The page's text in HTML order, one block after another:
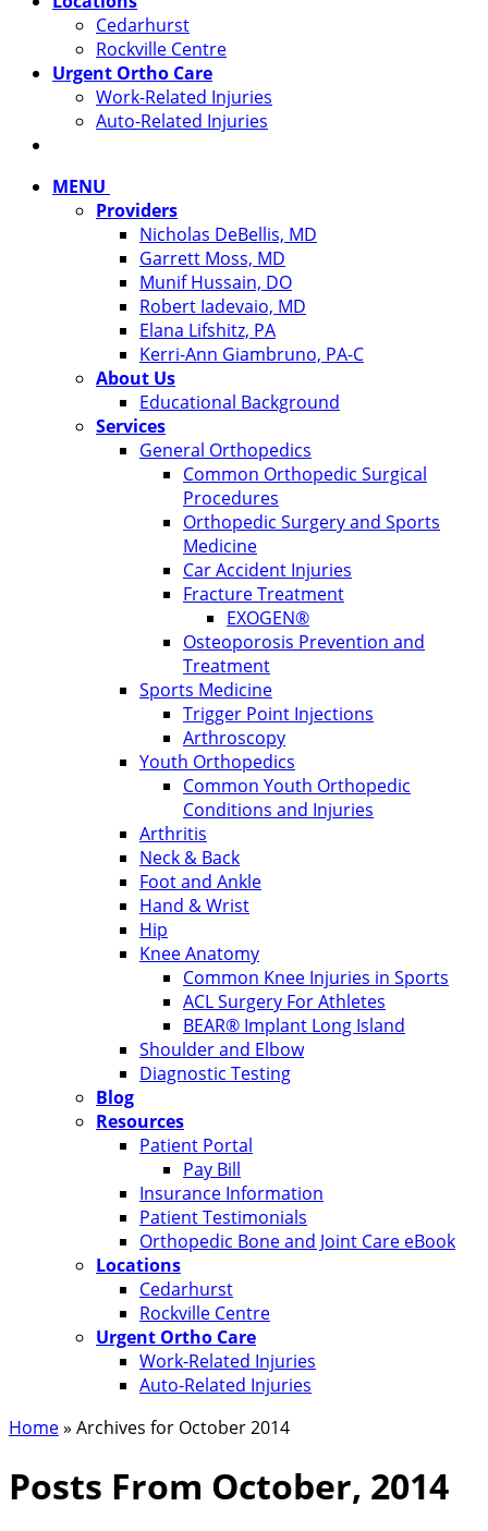
Cedarhurst
Rockville Centre
Urgent Ortho Care
Work-Related Injuries
Auto-Related Injuries
MENU
Providers
Nicholas DeBellis, MD
Garrett Moss, MD
Munif Hussain, DO
Robert Iadevaio, MD
Elana Lifshitz, PA
Kerri-Ann Giambruno, PA-C
About Us
Educational Background
Services
General Orthopedics
Common Orthopedic Surgical
Procedures
Orthopedic Surgery and Sports
Medicine
Car Accident Injuries
Fracture Treatment
EXOGEN®
Osteoporosis Prevention and
Treatment
Sports Medicine
Trigger Point Injections
Arthroscopy
Youth Orthopedics
Common Youth Orthopedic
Conditions and Injuries
Arthritis
Neck & Back
Foot and Ankle
Hand & Wrist
Hip
Knee Anatomy
Common Knee Injuries in Sports
ACL Surgery For Athletes
BEAR® Implant Long Island
Shoulder and Elbow
Diagnostic Testing
Blog
Resources
Patient Portal
Pay Bill
Insurance Information
Patient Testimonials
Orthopedic Bone and Joint Care eBook
Locations
Cedarhurst
Rockville Centre
Urgent Ortho Care
Work-Related Injuries
Auto-Related Injuries
Home» Archives for October 2014
Posts From October, 2014